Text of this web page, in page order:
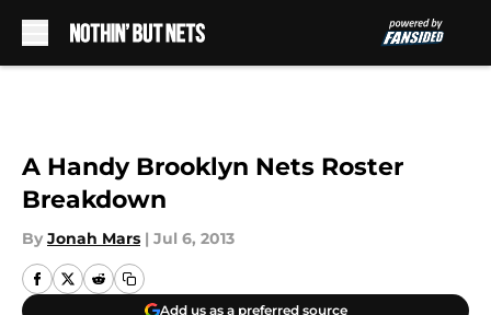
A Handy Brooklyn Nets Roster
Breakdown
By Jonah Mars | Jul 6, 2013
Add us as a preferred source